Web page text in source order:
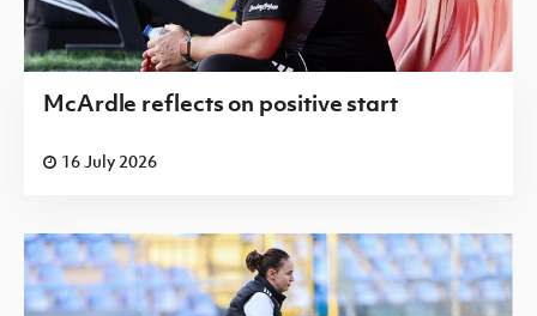
McArdle reflects on positive start
16 July 2026